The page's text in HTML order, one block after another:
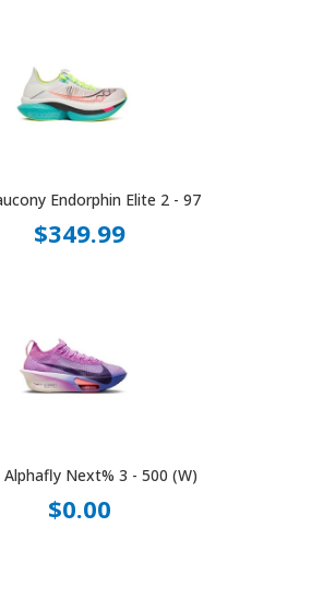
Endorphin Elite 2 - 97
$349.99
Alphafly Next% 3 - 500 (W)
$0.00